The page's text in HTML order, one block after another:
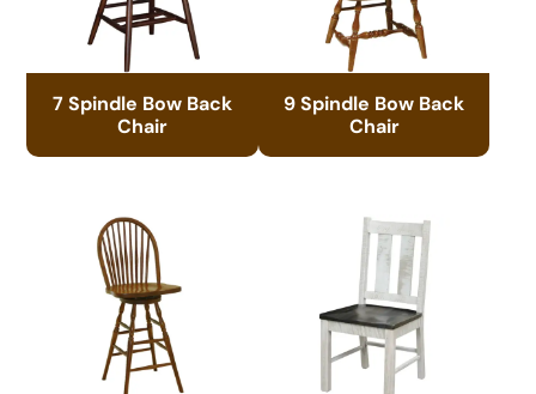
7 Spindle Bow Back
Chair
9 Spindle Bow Back
Chair